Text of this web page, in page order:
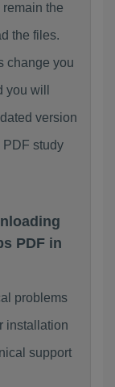
remain the
the files.
change you
will
version
study
PDF in
problems
installation
support